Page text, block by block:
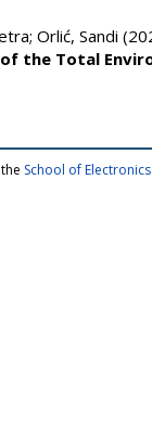
; Orlić, Sandi
of the Total
School of